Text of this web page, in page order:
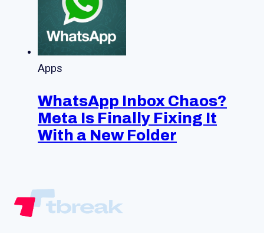
Apps
WhatsApp Inbox Chaos?
Meta Is Finally Fixing It
With a New Folder